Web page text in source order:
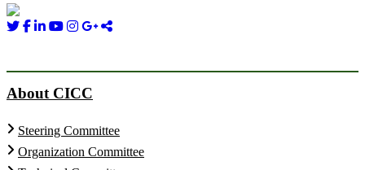
About CICC
Steering Committee
Organization Committee